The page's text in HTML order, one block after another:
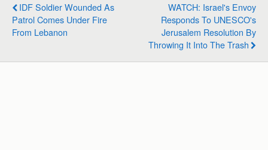
p
p
o
k
I
n
a
m
IDF Soldier Wounded As
Patrol Comes Under Fire
From Lebanon
WATCH: Israel's Envoy
Responds To UNESCO's
Jerusalem Resolution By
Throwing It Into The Trash